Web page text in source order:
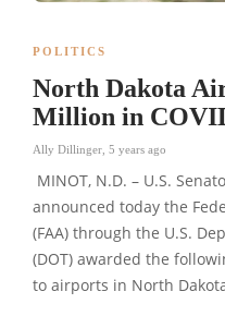
POLITICS
North Dakota
Million in
Ally Dillinger 5 years ago
MINOT, N.D. – U.S.
announced today the
(FAA) through the U.S.
(DOT) awarded the
to airports in North